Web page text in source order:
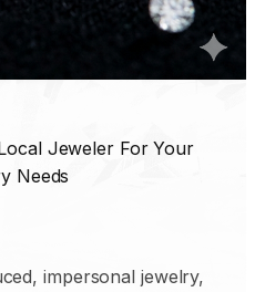
impersonal jewelry,